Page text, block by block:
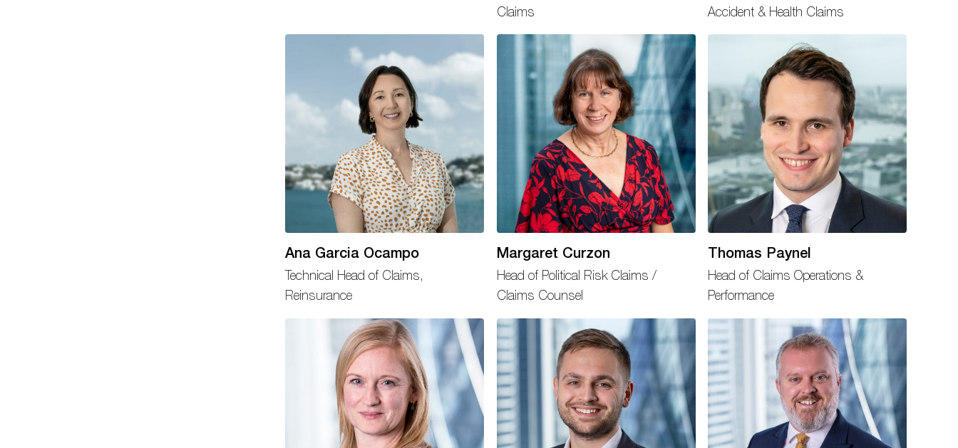
Claims
Accident & Health Claims
Ana Garcia Ocampo
Technical Head of Claims,
Reinsurance
Margaret Curzon
Head of Political Risk Claims /
Claims Counsel
Thomas Paynel
Head of Claims Operations &
Performance